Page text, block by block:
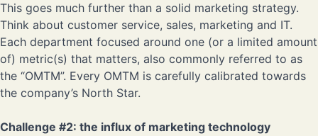
This goes much further than a solid marketing strategy.
Think about customer service, sales, marketing and IT.
Each department focused around one (or a limited amount
of) metric(s) that matters, also commonly referred to as
the “OMTM”. Every OMTM is carefully calibrated towards
the company’s North Star.
Challenge #2: the influx of marketing technology